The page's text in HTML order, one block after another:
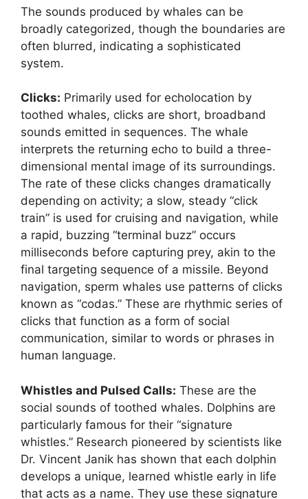
The sounds produced by whales can be
broadly categorized, though the boundaries are
often blurred, indicating a sophisticated
system.
Clicks: Primarily used for echolocation by
toothed whales, clicks are short, broadband
sounds emitted in sequences. The whale
interprets the returning echo to build a three-
dimensional mental image of its surroundings.
The rate of these clicks changes dramatically
depending on activity; a slow, steady “click
train” is used for cruising and navigation, while
a rapid, buzzing “terminal buzz” occurs
milliseconds before capturing prey, akin to the
final targeting sequence of a missile. Beyond
navigation, sperm whales use patterns of clicks
known as “codas.” These are rhythmic series of
clicks that function as a form of social
communication, similar to words or phrases in
human language.
Whistles and Pulsed Calls: These are the
social sounds of toothed whales. Dolphins are
particularly famous for their “signature
whistles.” Research pioneered by scientists like
Dr. Vincent Janik has shown that each dolphin
develops a unique, learned whistle early in life
that acts as a name. They use these signature